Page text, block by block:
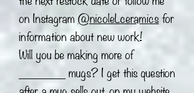
on Instagram@nicoleLceramics for
information about new work!
Will you be making more of
_______ mugs? I get this question